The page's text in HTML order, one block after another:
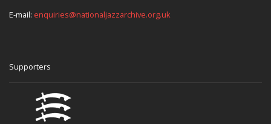
E-mail: enquiries@nationaljazzarchive.org.uk
Supporters